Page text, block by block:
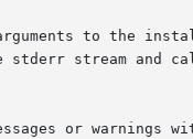
stderr stream and
warnings without